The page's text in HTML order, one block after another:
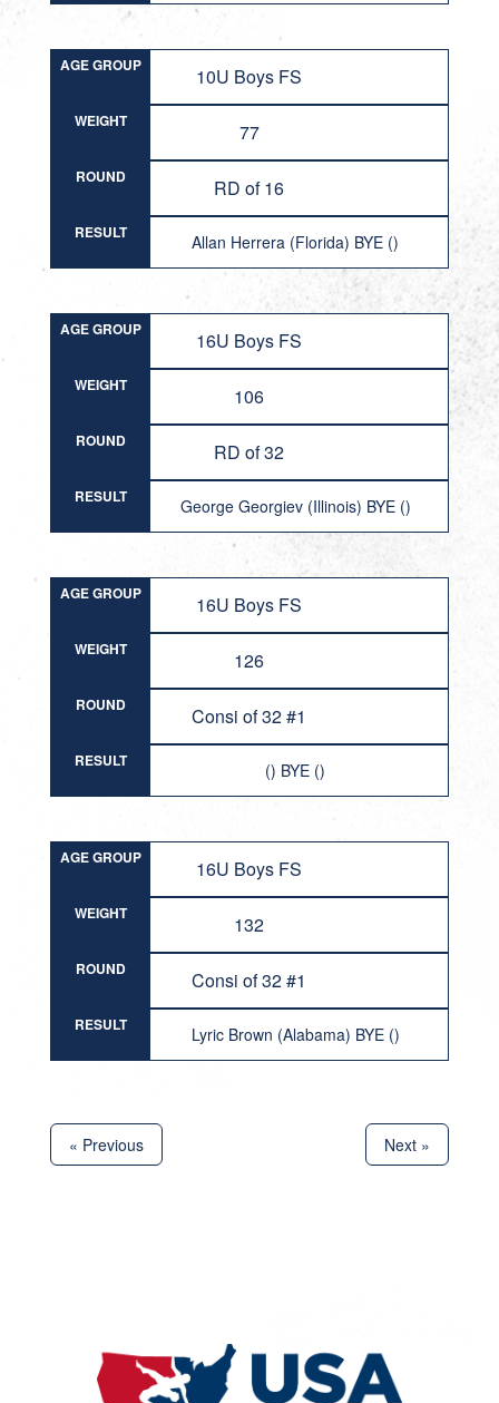
AGE GROUP 10U Boys FS
WEIGHT 77
ROUND RD of 16
RESULT Allan Herrera (Florida) BYE ()
AGE GROUP 16U Boys FS
WEIGHT 106
ROUND RD of 32
RESULT George Georgiev (Illinois) BYE ()
AGE GROUP 16U Boys FS
WEIGHT 126
ROUND Consi of 32 #1
RESULT () BYE ()
AGE GROUP 16U Boys FS
WEIGHT 132
ROUND Consi of 32 #1
RESULT Lyric Brown (Alabama) BYE ()
« Previous Next »